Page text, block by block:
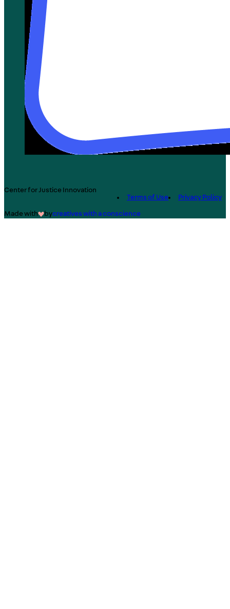
Center for Justice Innovation
Terms of Use
Privacy Policy
Made with bycreatives with a conscience